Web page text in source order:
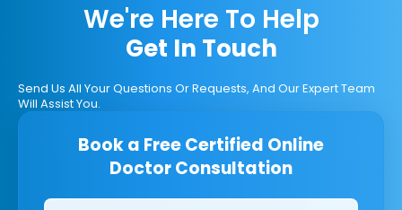
We're Here To Help
Get In Touch
Send Us All Your Questions Or Requests, And Our Expert Team
Will Assist You.
Book a Free Certified Online
Doctor Consultation